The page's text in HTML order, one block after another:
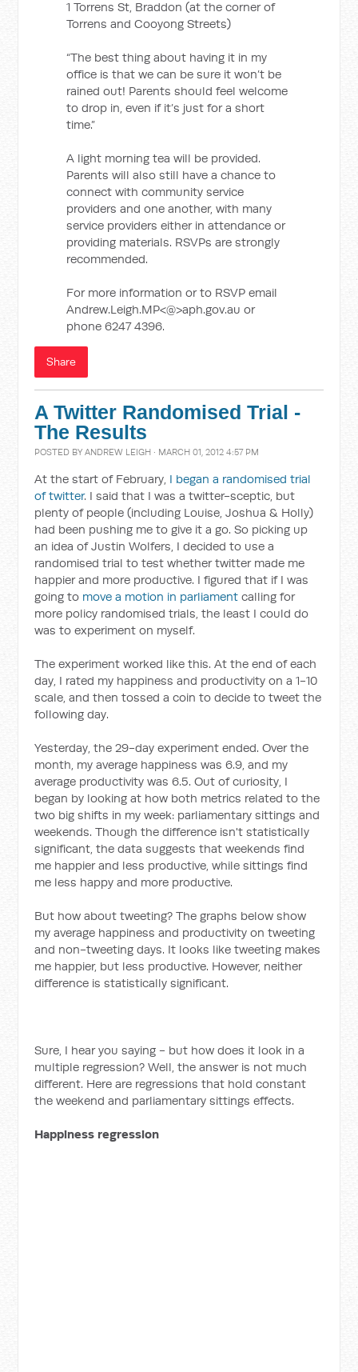
1 Torrens St, Braddon (at the corner of
Torrens and Cooyong Streets)
“The best thing about having it in my
office is that we can be sure it won’t be
rained out! Parents should feel welcome
to drop in, even if it’s just for a short
time.”
A light morning tea will be provided.
Parents will also still have a chance to
connect with community service
providers and one another, with many
service providers either in attendance or
providing materials. RSVPs are strongly
recommended.
For more information or to RSVP email
Andrew.Leigh.MP<@>aph.gov.au or
phone 6247 4396.
Share
A Twitter Randomised Trial -
The Results
POSTED BYANDREW LEIGH · MARCH 01, 2012 4:57 PM
At the start of February, I began a randomised trial
of twitter. I said that I was a twitter-sceptic, but
plenty of people (including Louise, Joshua & Holly)
had been pushing me to give it a go. So picking up
an idea of Justin Wolfers, I decided to use a
randomised trial to test whether twitter made me
happier and more productive. I figured that if I was
going to move a motion in parliament calling for
more policy randomised trials, the least I could do
was to experiment on myself.
The experiment worked like this. At the end of each
day, I rated my happiness and productivity on a 1-10
scale, and then tossed a coin to decide to tweet the
following day.
Yesterday, the 29-day experiment ended. Over the
month, my average happiness was 6.9, and my
average productivity was 6.5. Out of curiosity, I
began by looking at how both metrics related to the
two big shifts in my week: parliamentary sittings and
weekends. Though the difference isn't statistically
significant, the data suggests that weekends find
me happier and less productive, while sittings find
me less happy and more productive.
But how about tweeting? The graphs below show
my average happiness and productivity on tweeting
and non-tweeting days. It looks like tweeting makes
me happier, but less productive. However, neither
difference is statistically significant.
Sure, I hear you saying - but how does it look in a
multiple regression? Well, the answer is not much
different. Here are regressions that hold constant
the weekend and parliamentary sittings effects.
Happiness regression